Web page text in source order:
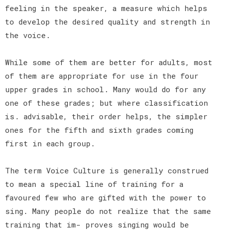
feeling in the speaker, a measure which helps
to develop the desired quality and strength in
the voice.
While some of them are better for adults, most
of them are appropriate for use in the four
upper grades in school. Many would do for any
one of these grades; but where classification
is. advisable, their order helps, the simpler
ones for the fifth and sixth grades coming
first in each group.
The term Voice Culture is generally construed
to mean a special line of training for a
favoured few who are gifted with the power to
sing. Many people do not realize that the same
training that im- proves singing would be